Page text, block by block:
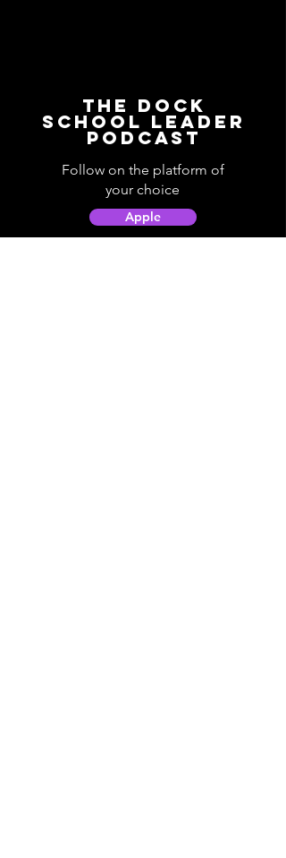
The Dock
School Leader
Podcast
Follow on the platform of
your choice
Apple